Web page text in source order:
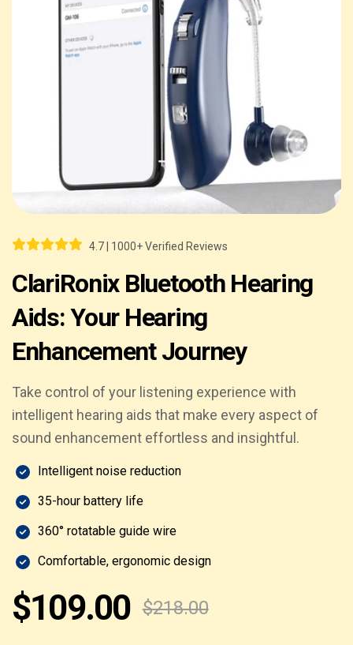
4.7 | 1000+ Verified Reviews
ClariRonix Bluetooth Hearing
Aids: Your Hearing
Enhancement Journey
Take control of your listening experience with
intelligent hearing aids that make every aspect of
sound enhancement effortless and insightful.
Intelligent noise reduction
35-hour battery life
360° rotatable guide wire
Comfortable, ergonomic design
$109.00 $218.00